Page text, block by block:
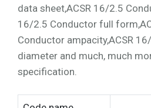
data sheet,ACSR 16/2.5
16/2.5 Conductor full
Conductor ampacity,ACSR
diameter and much, much
specification.